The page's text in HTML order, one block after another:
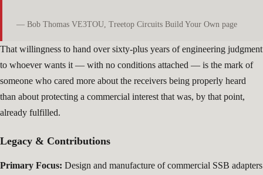
— Bob Thomas VE3TOU, Treetop Circuits Build Your Own page
That willingness to hand over sixty-plus years of engineering judgment
to whoever wants it — with no conditions attached — is the mark of
someone who cared more about the receivers being properly heard
than about protecting a commercial interest that was, by that point,
already fulfilled.
Legacy & Contributions
Primary Focus: Design and manufacture of commercial SSB adapters